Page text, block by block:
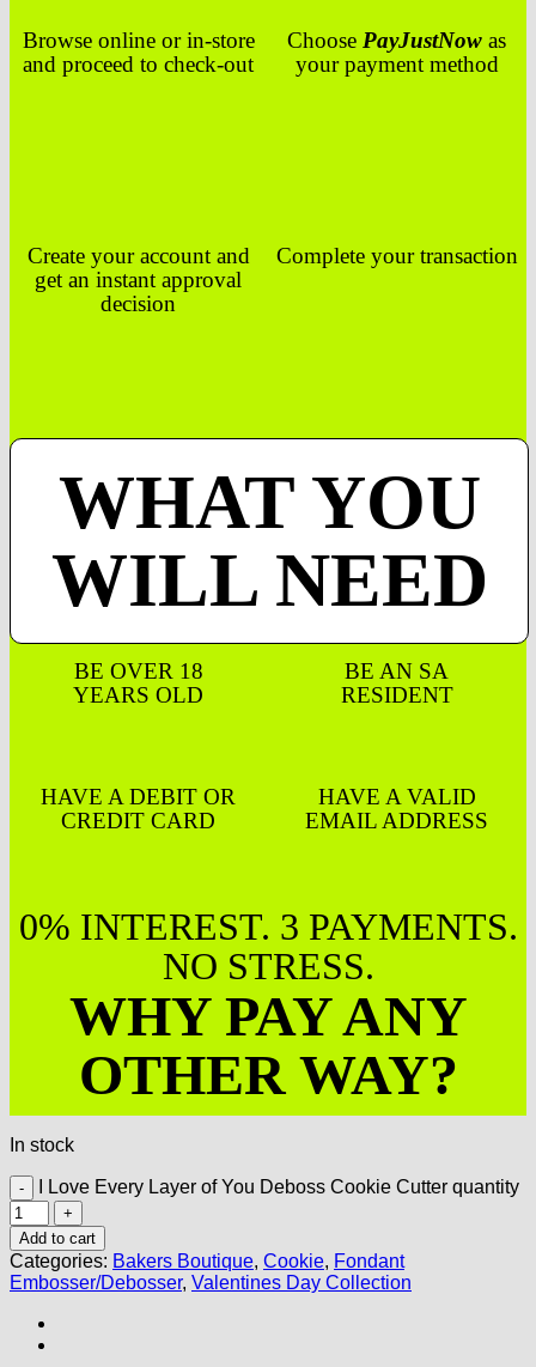
Browse online or in-store
and proceed to check-out
Choose PayJustNow as
your payment method
Create your account and
get an instant approval
decision
Complete your transaction
WHAT YOU
WILL NEED
BE OVER 18
YEARS OLD
BE AN SA
RESIDENT
HAVE A DEBIT OR
CREDIT CARD
HAVE A VALID
EMAIL ADDRESS
0% INTEREST. 3 PAYMENTS.
NO STRESS.
WHY PAY ANY
OTHER WAY?
In stock
I Love Every Layer of You Deboss Cookie Cutter quantity
Add to cart
Categories: Bakers Boutique, Cookie, Fondant
Embosser/Debosser, Valentines Day Collection